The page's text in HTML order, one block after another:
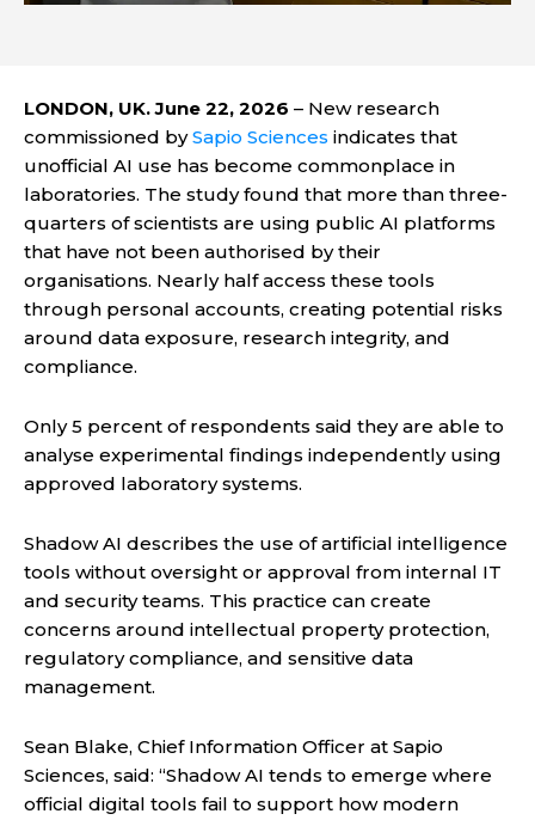
LONDON, UK. June 22, 2026 – New research
commissioned bySapio Sciences indicates that
unofficial AI use has become commonplace in
laboratories. The study found that more than three-
quarters of scientists are using public AI platforms
that have not been authorised by their
organisations. Nearly half access these tools
through personal accounts, creating potential risks
around data exposure, research integrity, and
compliance.
Only 5 percent of respondents said they are able to
analyse experimental findings independently using
approved laboratory systems.
Shadow AI describes the use of artificial intelligence
tools without oversight or approval from internal IT
and security teams. This practice can create
concerns around intellectual property protection,
regulatory compliance, and sensitive data
management.
Sean Blake, Chief Information Officer at Sapio
Sciences, said: “Shadow AI tends to emerge where
official digital tools fail to support how modern